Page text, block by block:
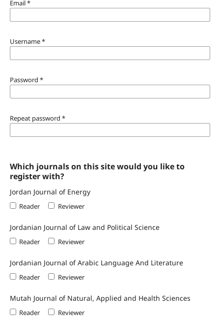
Email*
Username*
Password *
Repeat password *
Which journals on this site would you like to
register with?
Jordan Journal of Energy
Reader Reviewer
Jordanian Journal of Law and Political Science
Reader Reviewer
Jordanian Journal of Arabic Language And Literature
Reader Reviewer
Mutah Journal of Natural, Applied and Health Sciences
Reader Reviewer